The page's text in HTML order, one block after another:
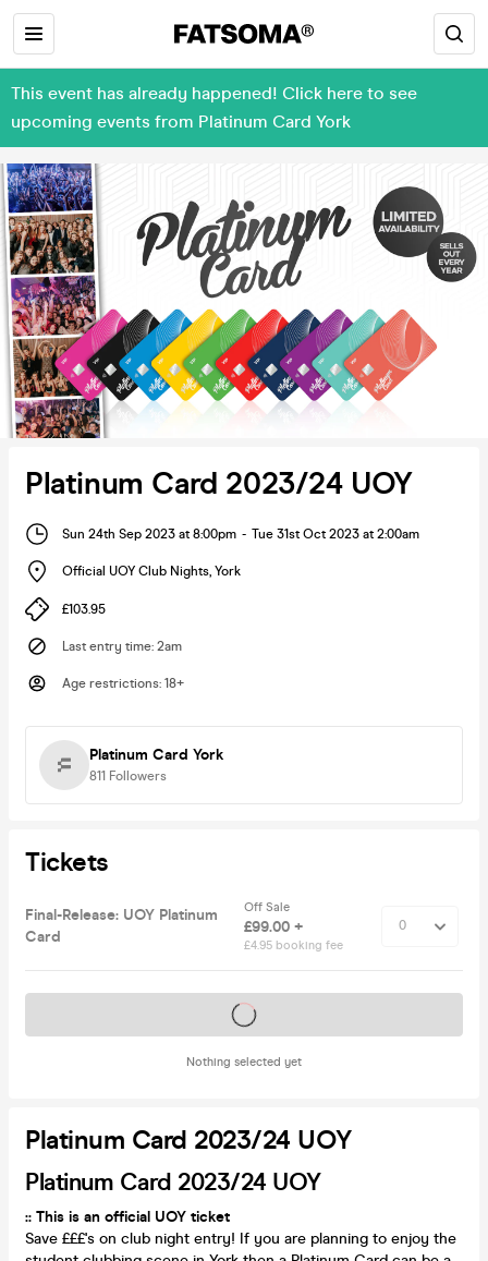
This event has already happened! Click here to see
upcoming events from Platinum Card York
Platinum Card 2023/24 UOY
Sun 24th Sep 2023 at 8:00pm - Tue 31st Oct 2023 at 2:00am
Official UOY Club Nights, York
£103.95
Last entry time: 2am
Age restrictions: 18+
Platinum Card York
811 Followers
Tickets
Final-Release: UOY Platinum
Card
Off Sale
£99.00 +
£4.95 booking fee
Nothing selected yet
Tickets on sale soon
Platinum Card 2023/24 UOY
Platinum Card 2023/24 UOY
:: This is an official UOY ticket
Save £££'s on club night entry! If you are planning to enjoy the